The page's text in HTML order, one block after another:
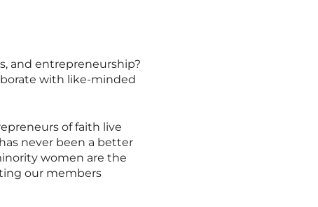
and entrepreneurship?
with like-minded
of faith live
never been a better
women are the
our members